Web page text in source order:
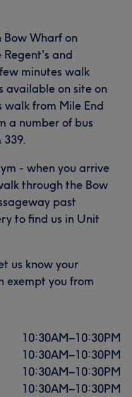
Wharf on
and
minutes walk
available on site on
walk from Mile End
a number of bus
339.
- when you arrive
through the Bow
past
to find us in Unit
us know your
exempt you from
10:30AM–10:30PM
10:30AM–10:30PM
10:30AM–10:30PM
10:30AM–10:30PM